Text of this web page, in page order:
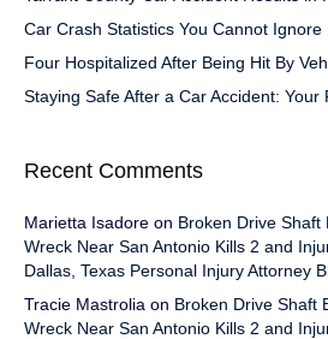
Car Crash Statistics You Cannot Ignore
Four Hospitalized After Being Hit By
Staying Safe After a Car Accident:
Recent Comments
Marietta Isadore on Broken Drive Shaft
Wreck Near San Antonio Kills 2 and
Dallas, Texas Personal Injury Attorney
Tracie Mastrolia on Broken Drive Shaft
Wreck Near San Antonio Kills 2 and